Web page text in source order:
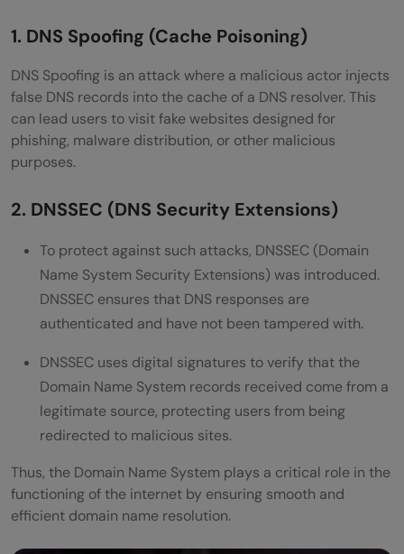
1. DNS Spoofing (Cache Poisoning)
DNS Spoofing is an attack where a malicious actor injects
false DNS records into the cache of a DNS resolver. This
can lead users to visit fake websites designed for
phishing, malware distribution, or other malicious
purposes.
2. DNSSEC (DNS Security Extensions)
To protect against such attacks, DNSSEC (Domain
Name System Security Extensions) was introduced.
DNSSEC ensures that DNS responses are
authenticated and have not been tampered with.
DNSSEC uses digital signatures to verify that the
Domain Name System records received come from a
legitimate source, protecting users from being
redirected to malicious sites.
Thus, the Domain Name System plays a critical role in the
functioning of the internet by ensuring smooth and
efficient domain name resolution.